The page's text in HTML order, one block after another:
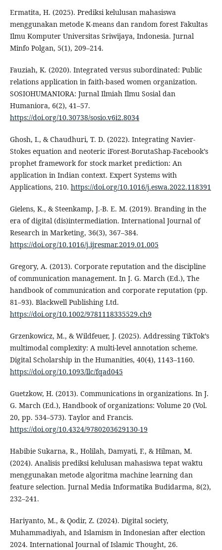
Ermatita, H. (2025). Prediksi kelulusan mahasiswa
menggunakan metode K-means dan random forest Fakultas
Ilmu Komputer Universitas Sriwijaya, Indonesia. Jurnal
Minfo Polgan, 5(1), 209–214.
Fauziah, K. (2020). Integrated versus subordinated: Public
relations application in faith-based women organization.
SOSIOHUMANIORA: Jurnal Ilmiah Ilmu Sosial dan
Humaniora, 6(2), 41–57.
https://doi.org/10.30738/sosio.v6i2.8034
Ghosh, I., & Chaudhuri, T. D. (2022). Integrating Navier-
Stokes equation and neoteric iForest-BorutaShap-Facebook’s
prophet framework for stock market prediction: An
application in Indian context. Expert Systems with
Applications, 210. https://doi.org/10.1016/j.eswa.2022.118391
Gielens, K., & Steenkamp, J.-B. E. M. (2019). Branding in the
era of digital (dis)intermediation. International Journal of
Research in Marketing, 36(3), 367–384.
https://doi.org/10.1016/j.ijresmar.2019.01.005
Gregory, A. (2013). Corporate reputation and the discipline
of communication management. In J. G. March (Ed.), The
handbook of communication and corporate reputation (pp.
81–93). Blackwell Publishing Ltd.
https://doi.org/10.1002/9781118335529.ch9
Grzenkowicz, M., & Wildfeuer, J. (2025). Addressing TikTok’s
multimodal complexity: A multi-level annotation scheme.
Digital Scholarship in the Humanities, 40(4), 1143–1160.
https://doi.org/10.1093/llc/fqad045
Guetzkow, H. (2013). Communications in organizations. In J.
G. March (Ed.), Handbook of organizations: Volume 20 (Vol.
20, pp. 534–573). Taylor and Francis.
https://doi.org/10.4324/9780203629130-19
Habibie Sukarna, R., Holilah, Damyati, F., & Hilman, M.
(2024). Analisis prediksi kelulusan mahasiswa tepat waktu
menggunakan metode algoritma machine learning dan
feature selection. Jurnal Media Informatika Budidarma, 8(2),
232–241.
Hariyanto, M., & Qodir, Z. (2024). Digital society,
Muhammadiyah, and Islamism in Indonesian after election
2024. International Journal of Islamic Thought, 26.